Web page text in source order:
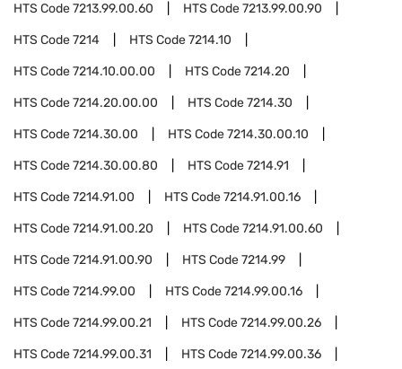
HTS Code7213.99.00.60 HTS Code7213.99.00.90
HTS Code7214 HTS Code7214.10
HTS Code7214.10.00.00 HTS Code7214.20
HTS Code7214.20.00.00 HTS Code7214.30
HTS Code7214.30.00 HTS Code7214.30.00.10
HTS Code7214.30.00.80 HTS Code7214.91
HTS Code7214.91.00 HTS Code7214.91.00.16
HTS Code7214.91.00.20 HTS Code7214.91.00.60
HTS Code7214.91.00.90 HTS Code7214.99
HTS Code7214.99.00 HTS Code7214.99.00.16
HTS Code7214.99.00.21 HTS Code7214.99.00.26
HTS Code7214.99.00.31 HTS Code7214.99.00.36